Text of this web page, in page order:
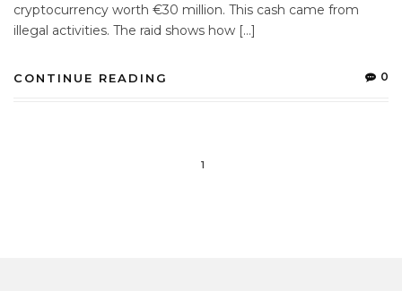
cryptocurrency worth €30 million. This cash came from
illegal activities. The raid shows how […]
CONTINUE READING 0
1